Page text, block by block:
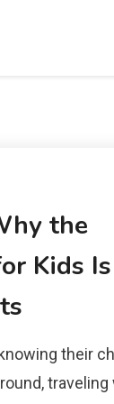
the
Kids
their
traveling